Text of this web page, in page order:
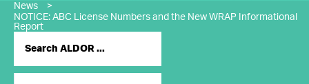
News
>
NOTICE: ABC License Numbers and the New WRAP Informational
Report